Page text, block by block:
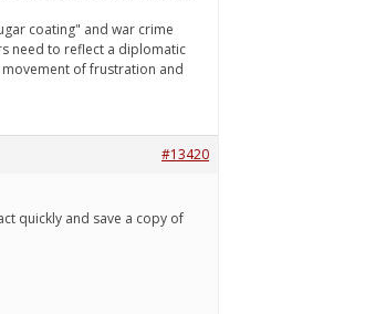
coating" and war crime
need to reflect a diplomatic
movement of frustration and
#13420
quickly and save a copy of